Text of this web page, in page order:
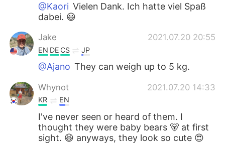
@Kaori Vielen Dank. Ich hatte viel Spaß
dabei. 😃
Jake 2021.07.20 20:55
EN DE CS JP
@Ajano They can weigh up to 5 kg.
Whynot 2021.07.20 14:33
KR EN
I've never seen or heard of them. I
thought they were baby bears 🐻 at first
sight. 😆 anyways, they look so cute 😍